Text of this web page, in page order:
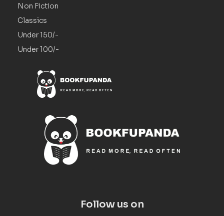
Non Fiction
Classics
Under 150/-
Under 100/-
Follow us on